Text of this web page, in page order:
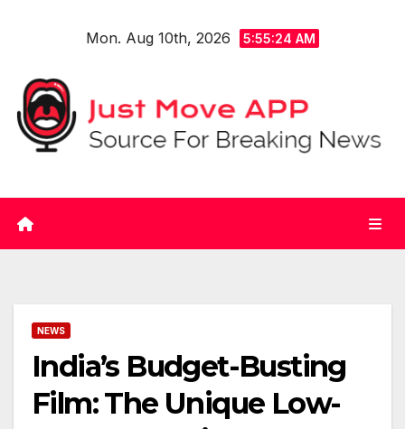
Mon. Aug 10th, 2026 5:55:24 AM
NEWS
India’s Budget-Busting
Film: The Unique Low-